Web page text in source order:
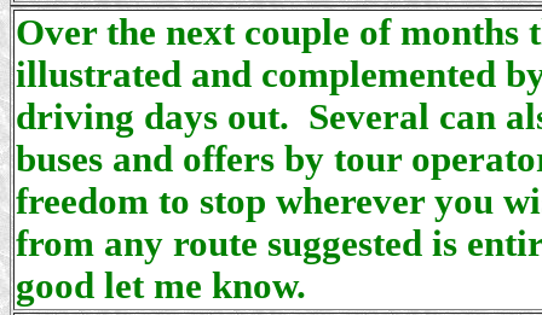
Over the next couple of months
illustrated and complemented
driving days out. Several can
buses and offers by tour
freedom to stop wherever you
from any route suggested is
good let me know.